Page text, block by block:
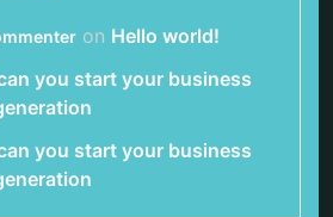
on Hello world!
you start your business
you start your business